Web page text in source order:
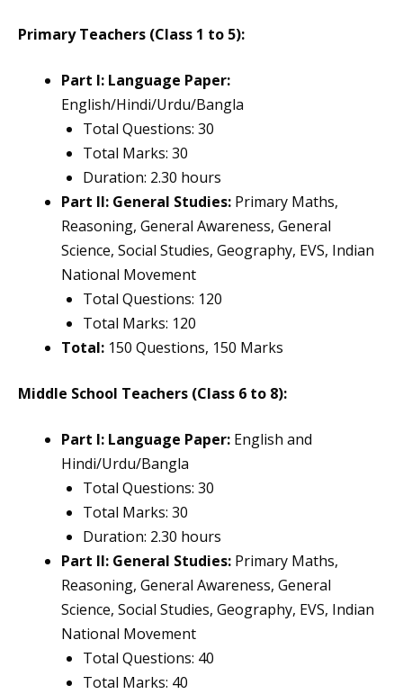
Primary Teachers (Class 1 to 5):
Part I: Language Paper:
English/Hindi/Urdu/Bangla
Total Questions: 30
Total Marks: 30
Duration: 2.30 hours
Part II: General Studies: Primary Maths,
Reasoning, General Awareness, General
Science, Social Studies, Geography, EVS, Indian
National Movement
Total Questions: 120
Total Marks: 120
Total: 150 Questions, 150 Marks
Middle School Teachers (Class 6 to 8):
Part I: Language Paper: English and
Hindi/Urdu/Bangla
Total Questions: 30
Total Marks: 30
Duration: 2.30 hours
Part II: General Studies: Primary Maths,
Reasoning, General Awareness, General
Science, Social Studies, Geography, EVS, Indian
National Movement
Total Questions: 40
Total Marks: 40